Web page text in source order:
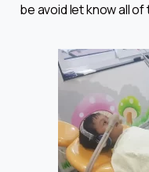
be avoid let know all